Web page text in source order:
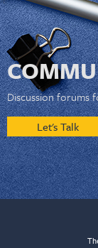
Discussion forums
Let's Talk